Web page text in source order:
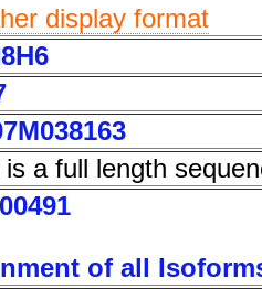
display format
a full length
of all